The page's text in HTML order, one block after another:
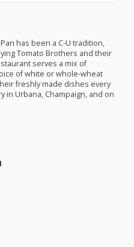
Pan has been a C-U tradition,
Tomato Brothers and their
serves a mix of
of white or whole-wheat
freshly made dishes every
in Urbana, Champaign, and on